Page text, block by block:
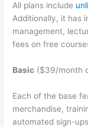
All plans include
Additionally, it has
management,
fees on free
Basic ($39/month
Each of the base
merchandise,
automated sign-